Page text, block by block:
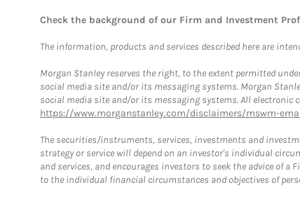
Check the background of our Firm and Investment
The information, products and services described here are
Morgan Stanley reserves the right, to the extent permitted
social media site and/or its messaging systems. Morgan
social media site and/or its messaging systems. All
https://www.morganstanley.com/disclaimers/mswm-
The securities/instruments, services, investments and
strategy or service will depend on an investor's individual
and services, and encourages investors to seek the advice of
to the individual financial circumstances and objectives of